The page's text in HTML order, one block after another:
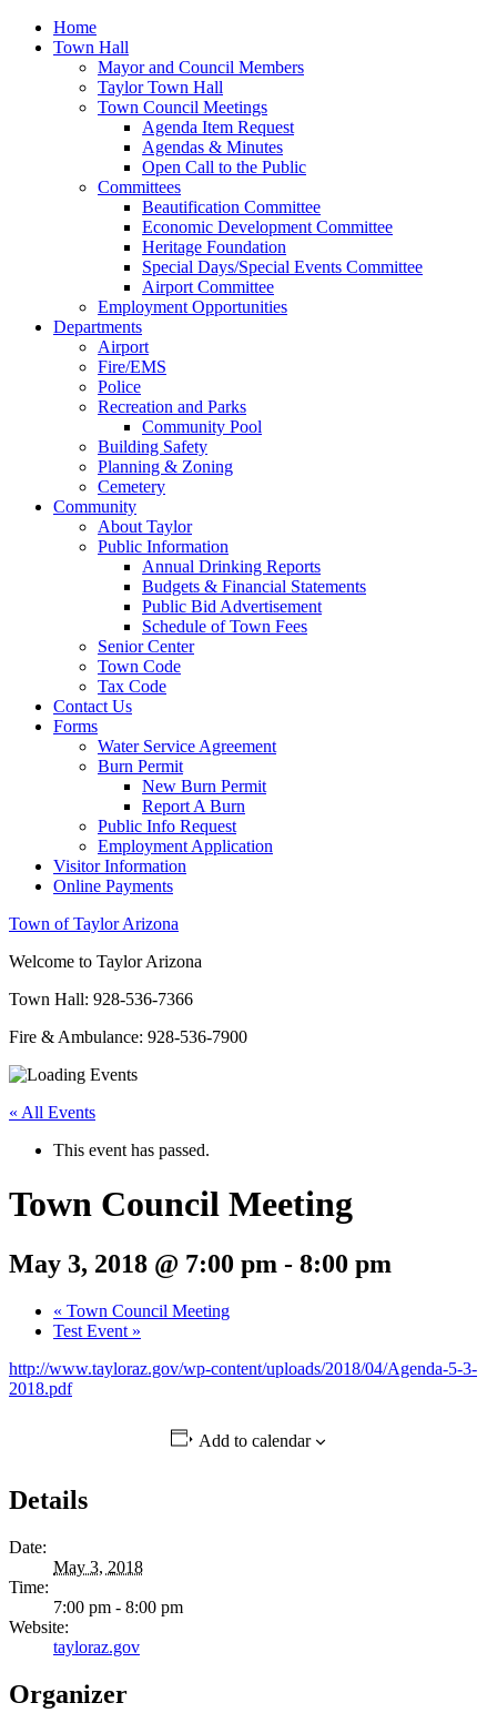
Home
Town Hall
Mayor and Council Members
Taylor Town Hall
Town Council Meetings
Agenda Item Request
Agendas & Minutes
Open Call to the Public
Committees
Beautification Committee
Economic Development Committee
Heritage Foundation
Special Days/Special Events Committee
Airport Committee
Employment Opportunities
Departments
Airport
Fire/EMS
Police
Recreation and Parks
Community Pool
Building Safety
Planning & Zoning
Cemetery
Community
About Taylor
Public Information
Annual Drinking Reports
Budgets & Financial Statements
Public Bid Advertisement
Schedule of Town Fees
Senior Center
Town Code
Tax Code
Contact Us
Forms
Water Service Agreement
Burn Permit
New Burn Permit
Report A Burn
Public Info Request
Employment Application
Visitor Information
Online Payments
Town of Taylor Arizona
Welcome to Taylor Arizona
Town Hall: 928-536-7366
Fire & Ambulance: 928-536-7900
« All Events
This event has passed.
Town Council Meeting
May 3, 2018 @ 7:00 pm - 8:00 pm
« Town Council Meeting
Test Event »
http://www.tayloraz.gov/wp-content/uploads/2018/04/Agenda-5-3-
2018.pdf
Add to calendar
Details
Date:
May 3, 2018
Time:
7:00 pm - 8:00 pm
Website:
tayloraz.gov
Organizer